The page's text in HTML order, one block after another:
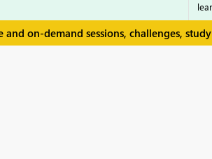
and on-demand sessions, challenges,